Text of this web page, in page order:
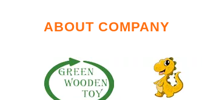
ABOUT COMPANY